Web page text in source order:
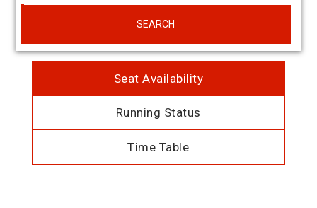
SEARCH
Seat Availability
Running Status
Time Table